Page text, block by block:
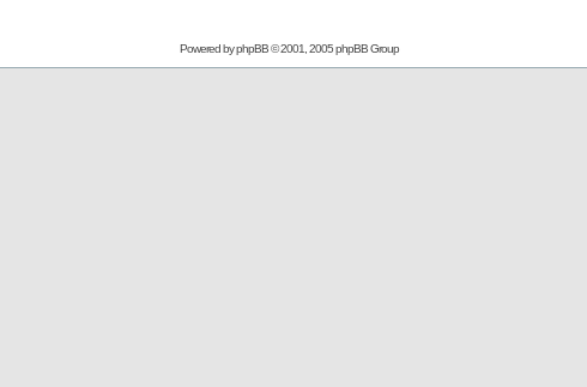
Powered byphpBB© 2001, 2005 phpBB Group